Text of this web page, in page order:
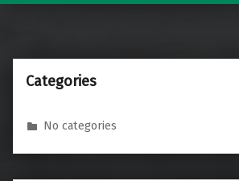
Categories
No categories